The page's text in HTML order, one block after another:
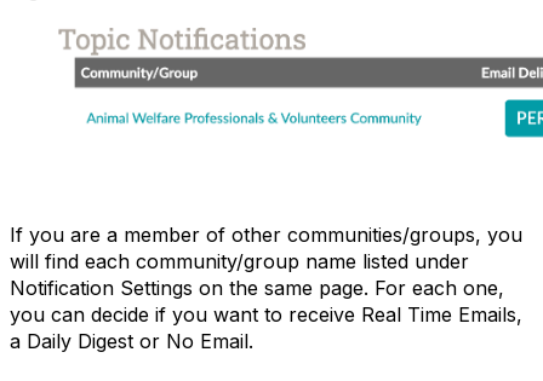
If you are a member of other communities/groups, you
will find each community/group name listed under
Notification Settings on the same page. For each one,
you can decide if you want to receive Real Time Emails,
a Daily Digest or No Email.